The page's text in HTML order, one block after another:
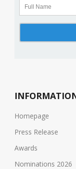
Homepage
Press Release
Awards
Nominations 2026